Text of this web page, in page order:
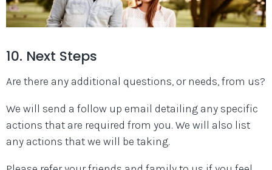
10. Next Steps
Are there any additional questions, or needs, from us?
We will send a follow up email detailing any specific
actions that are required from you. We will also list
any actions that we will be taking.